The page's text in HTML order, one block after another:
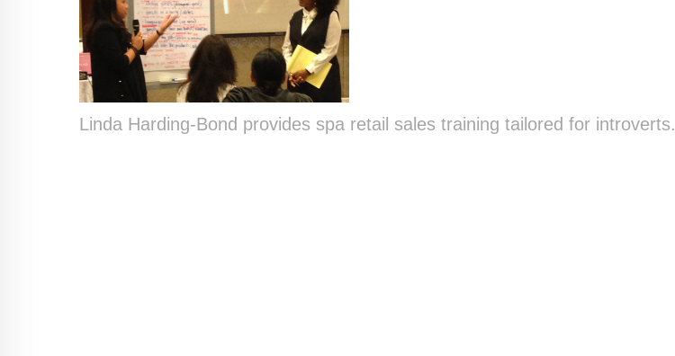
Linda Harding-Bond provides spa retail sales training tailored for introverts.